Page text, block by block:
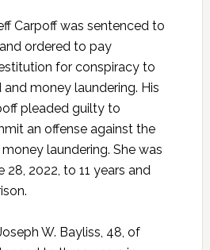
Carpoff was sentenced to
ordered to pay
for conspiracy to
money laundering. His
pleaded guilty to
an offense against the
laundering. She was
28, 2022, to 11 years and
W. Bayliss, 48, of